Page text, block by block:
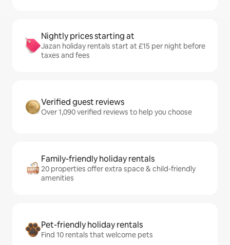
Nightly prices starting at
Jazan holiday rentals start at £15 per night before
taxes and fees
Verified guest reviews
Over 1,090 verified reviews to help you choose
Family-friendly holiday rentals
20 properties offer extra space & child-friendly
amenities
Pet-friendly holiday rentals
Find 10 rentals that welcome pets